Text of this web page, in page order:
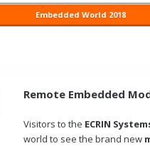
Embedded World 2018
Remote Embedded
Visitors to the ECRIN
world to see the brand new